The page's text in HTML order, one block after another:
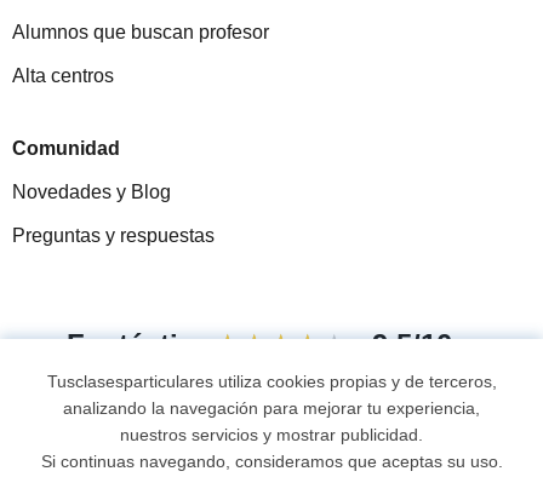
Alumnos que buscan profesor
Alta centros
Comunidad
Novedades y Blog
Preguntas y respuestas
Fantástica★★★★★ 9,5/10
opiniones de alumnos
© 2007 - 2026 Tus clases particulares
Tusclasesparticulares utiliza cookies propias y de terceros,
analizando la navegación para mejorar tu experiencia,
nuestros servicios y mostrar publicidad.
Si continuas navegando, consideramos que aceptas su uso.